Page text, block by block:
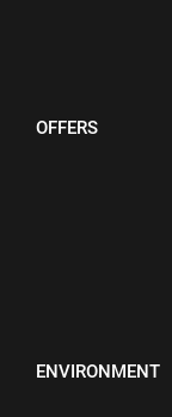
OFFERS
ENVIRONMENT